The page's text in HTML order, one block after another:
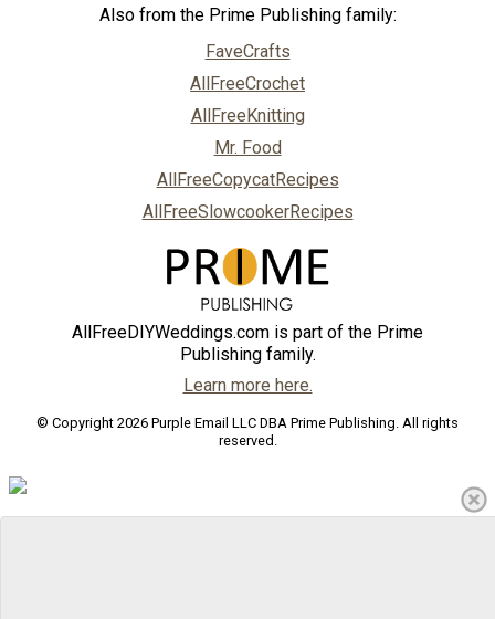
Also from the Prime Publishing family:
FaveCrafts
AllFreeCrochet
AllFreeKnitting
Mr. Food
AllFreeCopycatRecipes
AllFreeSlowcookerRecipes
AllFreeDIYWeddings.com is part of the Prime
Publishing family.
Learn more here.
© Copyright 2026 Purple Email LLC DBA Prime Publishing. All rights
reserved.